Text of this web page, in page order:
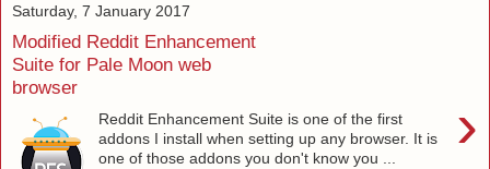
Saturday, 7 January 2017
Modified Reddit Enhancement
Suite for Pale Moon web
browser
›
Reddit Enhancement Suite is one of the first
addons I install when setting up any browser. It is
one of those addons you don't know you ...